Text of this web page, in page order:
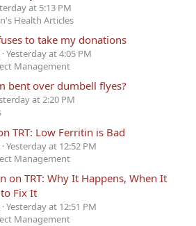
at 5:13 PM
Health Articles
to take my donations
Yesterday at 4:05 PM
Management
bent over dumbell flyes?
at 2:20 PM
TRT: Low Ferritin is Bad
Yesterday at 12:52 PM
Management
on TRT: Why It Happens, When It
Fix It
Yesterday at 12:51 PM
Management